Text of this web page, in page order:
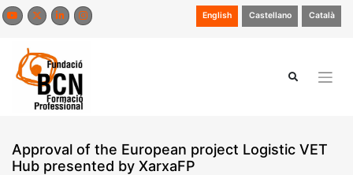
Skip
to
English Castellano Català
Approval of the European project Logistic VET
Hub presented by XarxaFP